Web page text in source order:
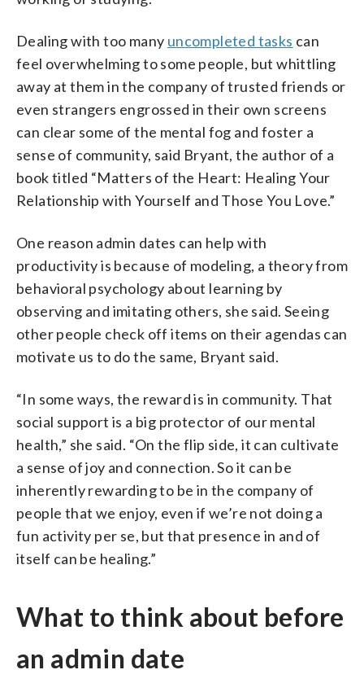
Dealing with too many uncompleted tasks can
feel overwhelming to some people, but whittling
away at them in the company of trusted friends or
even strangers engrossed in their own screens
can clear some of the mental fog and foster a
sense of community, said Bryant, the author of a
book titled “Matters of the Heart: Healing Your
Relationship with Yourself and Those You Love.”
One reason admin dates can help with
productivity is because of modeling, a theory from
behavioral psychology about learning by
observing and imitating others, she said. Seeing
other people check off items on their agendas can
motivate us to do the same, Bryant said.
“In some ways, the reward is in community. That
social support is a big protector of our mental
health,” she said. “On the flip side, it can cultivate
a sense of joy and connection. So it can be
inherently rewarding to be in the company of
people that we enjoy, even if we’re not doing a
fun activity per se, but that presence in and of
itself can be healing.”
What to think about before
an admin date